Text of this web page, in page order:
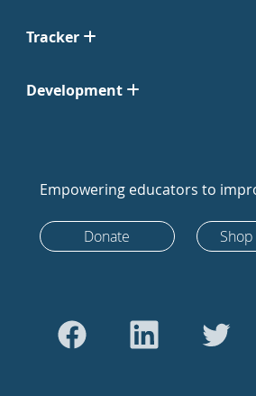
Tracker
Development
Empowering educators to
Donate Shop